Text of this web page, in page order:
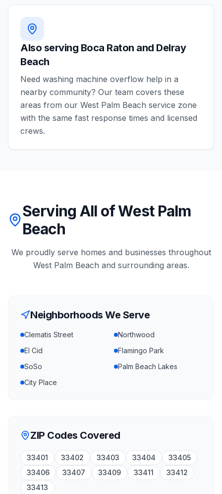
Also serving Boca Raton and Delray
Beach
Need washing machine overflow help in a
nearby community? Our team covers these
areas from our West Palm Beach service zone
with the same fast response times and licensed
crews.
Serving All of West Palm
Beach
We proudly serve homes and businesses throughout
West Palm Beach and surrounding areas.
Neighborhoods We Serve
Clematis Street
Northwood
El Cid
Flamingo Park
SoSo
Palm Beach Lakes
City Place
ZIP Codes Covered
33401 33402 33403 33404
33405
33406
33407 33409 33411
33412
33413